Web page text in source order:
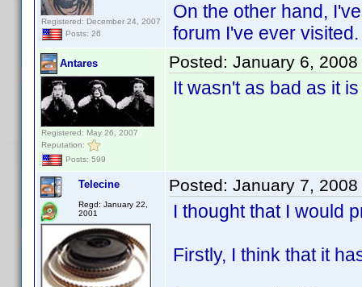
Registered: December 24, 2007
Posts: 26
On the other hand,
forum I've ever
Antares
Registered: May 26, 2007
Reputation:
Posts: 599
Posted: January 6, 2008
It wasn't as bad as it
Telecine
Regd: January 22,
2001
Posted: January 7,
I thought that I would
Firstly, I think that it